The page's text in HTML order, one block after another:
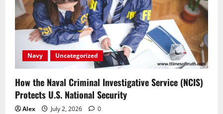
Navy Uncategorized
How the Naval Criminal Investigative Service (NCIS)
Protects U.S. National Security
Alex July 2, 2026 0